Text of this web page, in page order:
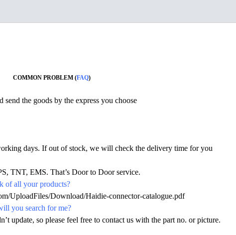
COMMON PROBLEM (FAQ)
the goods by the express you choose
days. If out of stock, we will check the delivery time for you
TNT, EMS. That’s Door to Door service.
of all your products?
UploadFiles/Download/Haidie-connector-catalogue.pdf
you search for me?
update, so please feel free to contact us with the part no. or picture.